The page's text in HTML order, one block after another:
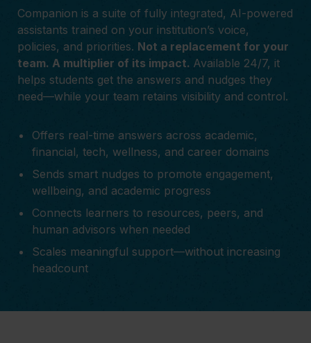
Companion is a suite of fully integrated, AI-powered
assistants trained on your institution’s voice,
policies, and priorities. Not a replacement for your
team. A multiplier of its impact. Available 24/7, it
helps students get the answers and nudges they
need—while your team retains visibility and control.
Offers real-time answers across academic,
financial, tech, wellness, and career domains
Sends smart nudges to promote engagement,
wellbeing, and academic progress
Connects learners to resources, peers, and
human advisors when needed
Scales meaningful support—without increasing
headcount